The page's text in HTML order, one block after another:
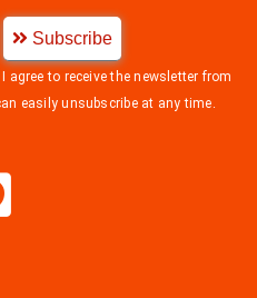
Subscribe
agree to receive the newsletter from
easily unsubscribe at any time.